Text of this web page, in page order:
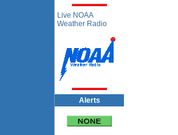
Live NOAA
Weather Radio
Alerts